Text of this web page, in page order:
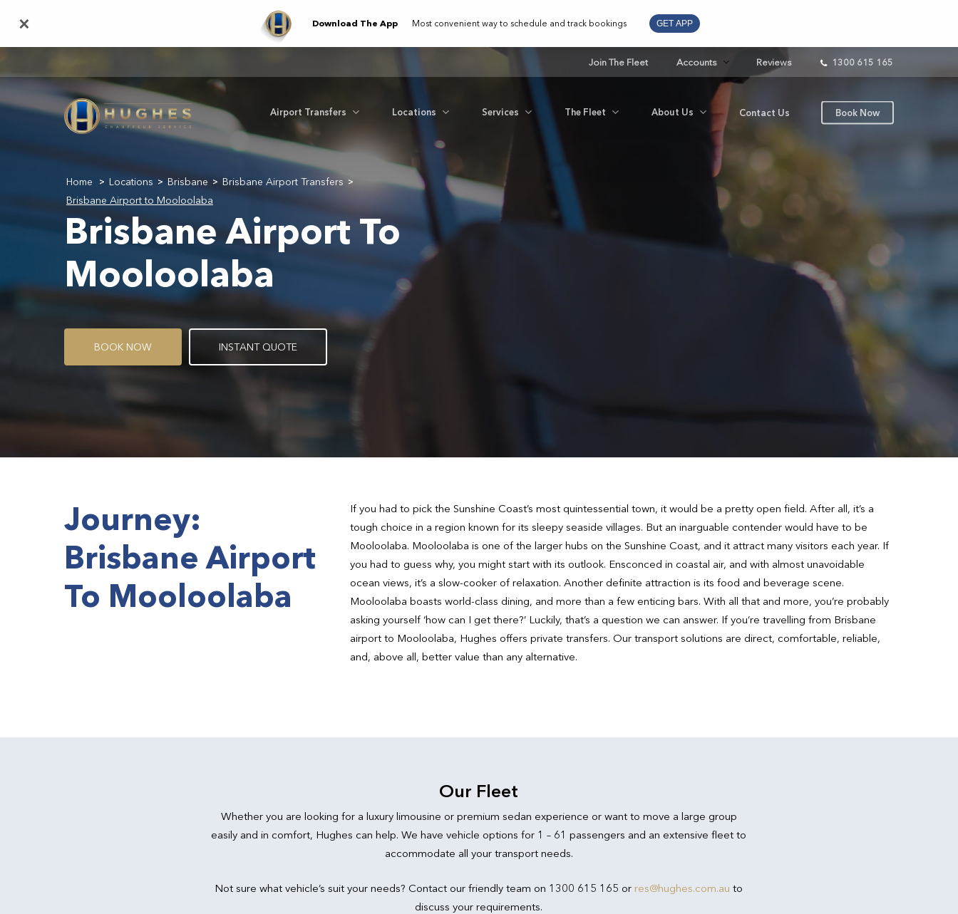
main
Join The Fleet Accounts Reviews 1300 615 165
Airport Transfers Locations Services The Fleet About Us Contact Us Book Now
Home > Locations > Brisbane > Brisbane Airport Transfers >
Brisbane Airport to Mooloolaba
Brisbane Airport To
Mooloolaba
BOOK NOW INSTANT QUOTE
Journey:
Brisbane Airport
To Mooloolaba
If you had to pick the Sunshine Coast’s most quintessential town, it would be a pretty open field. After all, it’s a
tough choice in a region known for its sleepy seaside villages. But an inarguable contender would have to be
Mooloolaba. Mooloolaba is one of the larger hubs on the Sunshine Coast, and it attract many visitors each year. If
you had to guess why, you might start with its outlook. Ensconced in coastal air, and with almost unavoidable
ocean views, it’s a slow-cooker of relaxation. Another definite attraction is its food and beverage scene.
Mooloolaba boasts world-class dining, and more than a few enticing bars. With all that and more, you’re probably
asking yourself ‘how can I get there?’ Luckily, that’s a question we can answer. If you’re travelling from Brisbane
airport to Mooloolaba, Hughes offers private transfers. Our transport solutions are direct, comfortable, reliable,
and, above all, better value than any alternative.
Our Fleet
Whether you are looking for a luxury limousine or premium sedan experience or want to move a large group
easily and in comfort, Hughes can help. We have vehicle options for 1 – 61 passengers and an extensive fleet to
accommodate all your transport needs.
Not sure what vehicle’s suit your needs? Contact our friendly team on 1300 615 165 or res@hughes.com.au to
discuss your requirements.
× Download The App Most convenient way to schedule and track bookings GET APP